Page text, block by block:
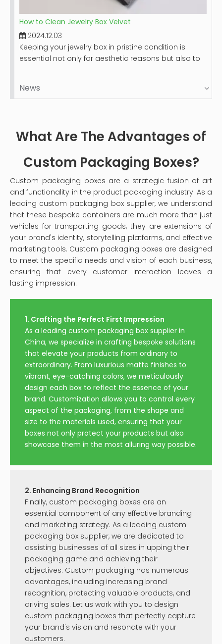
How to Clean Jewelry Box Velvet
2024.12.03
Keeping your jewelry box in pristine condition is
essential not only for aesthetic reasons but also to
dust and stains over time. This guide will provide you
pieces.
News
What Are The Advantages of
Custom Packaging Boxes?
Custom packaging boxes are a strategic fusion of art
and functionality in the product packaging industry. As a
leading custom packaging box supplier, we understand
that these bespoke containers are much more than just
vehicles for transporting goods; they are extensions of
your brand's identity, storytelling platforms, and effective
marketing tools. Custom packaging boxes are designed
to meet the specific needs and vision of each business,
ensuring that every customer interaction leaves a
lasting impression.
1. Crafting the Perfect First Impression
As a leading custom packaging box supplier in
China, we specialize in crafting bespoke solutions
that elevate your products from ordinary to
extraordinary. From luxurious matte finishes to
vibrant, eye-catching colors, we meticulously
design each box to reflect the essence of your
brand. Customization allows you to control every
aspect of the packaging, from the shape and
size to the materials used, ensuring that your
boxes not only protect your products but also
showcase them in the most alluring way possible.
2. Enhancing Brand Recognition
Finally, custom packaging boxes are an
essential component of any effective branding
and marketing strategy. As a leading custom
packaging box supplier, we are dedicated to
assisting businesses of all sizes in upping their
packaging game and achieving their
objectives. Custom packaging has numerous
advantages, including increasing brand
recognition, protecting valuable products, and
driving sales. Let us work with you to design
custom packaging boxes that perfectly capture
your brand's vision and resonate with your
customers.